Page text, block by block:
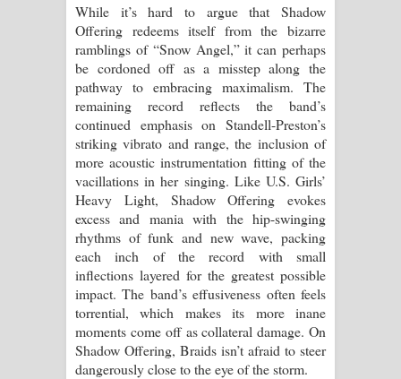
While it’s hard to argue that Shadow
Offering redeems itself from the bizarre
ramblings of “Snow Angel,” it can perhaps
be cordoned off as a misstep along the
pathway to embracing maximalism. The
remaining record reflects the band’s
continued emphasis on Standell-Preston’s
striking vibrato and range, the inclusion of
more acoustic instrumentation fitting of the
vacillations in her singing. Like U.S. Girls’
Heavy Light, Shadow Offering evokes
excess and mania with the hip-swinging
rhythms of funk and new wave, packing
each inch of the record with small
inflections layered for the greatest possible
impact. The band’s effusiveness often feels
torrential, which makes its more inane
moments come off as collateral damage. On
Shadow Offering, Braids isn’t afraid to steer
dangerously close to the eye of the storm.